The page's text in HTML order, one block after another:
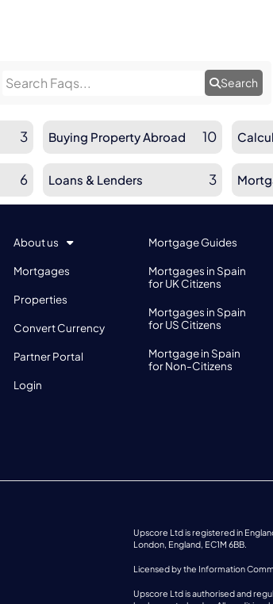
Search
3 Buying Property Abroad 10
6 Loans & Lenders 3
About us
Mortgages
Properties
Convert Currency
Partner Portal
Login
Mortgage Guides
Mortgages in Spain
for UK Citizens
Mortgages in Spain
for US Citizens
Mortgage in Spain
for Non-Citizens
Upscore Ltd is registered in
London, England, EC1M 6BB.
Licensed by the Information
Upscore Ltd is authorised and